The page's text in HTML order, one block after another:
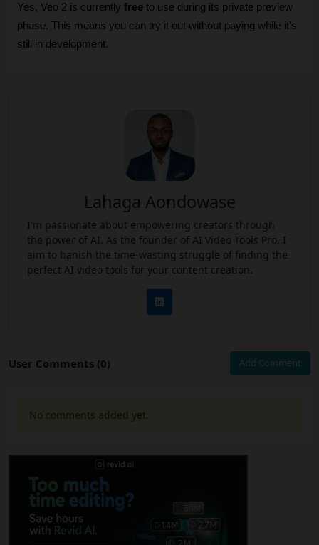
Yes, Veo 2 is currently free to use during its private preview
phase. This means you can try it out without paying while it's
still in development.
Lahaga Aondowase
I'm passionate about empowering creators through
the power of AI. As the founder of AI Video Tools Pro, I
aim to banish the time-wasting struggle of finding the
perfect AI video tools for your content creation.
User Comments (0) Add Comment
No comments added yet.